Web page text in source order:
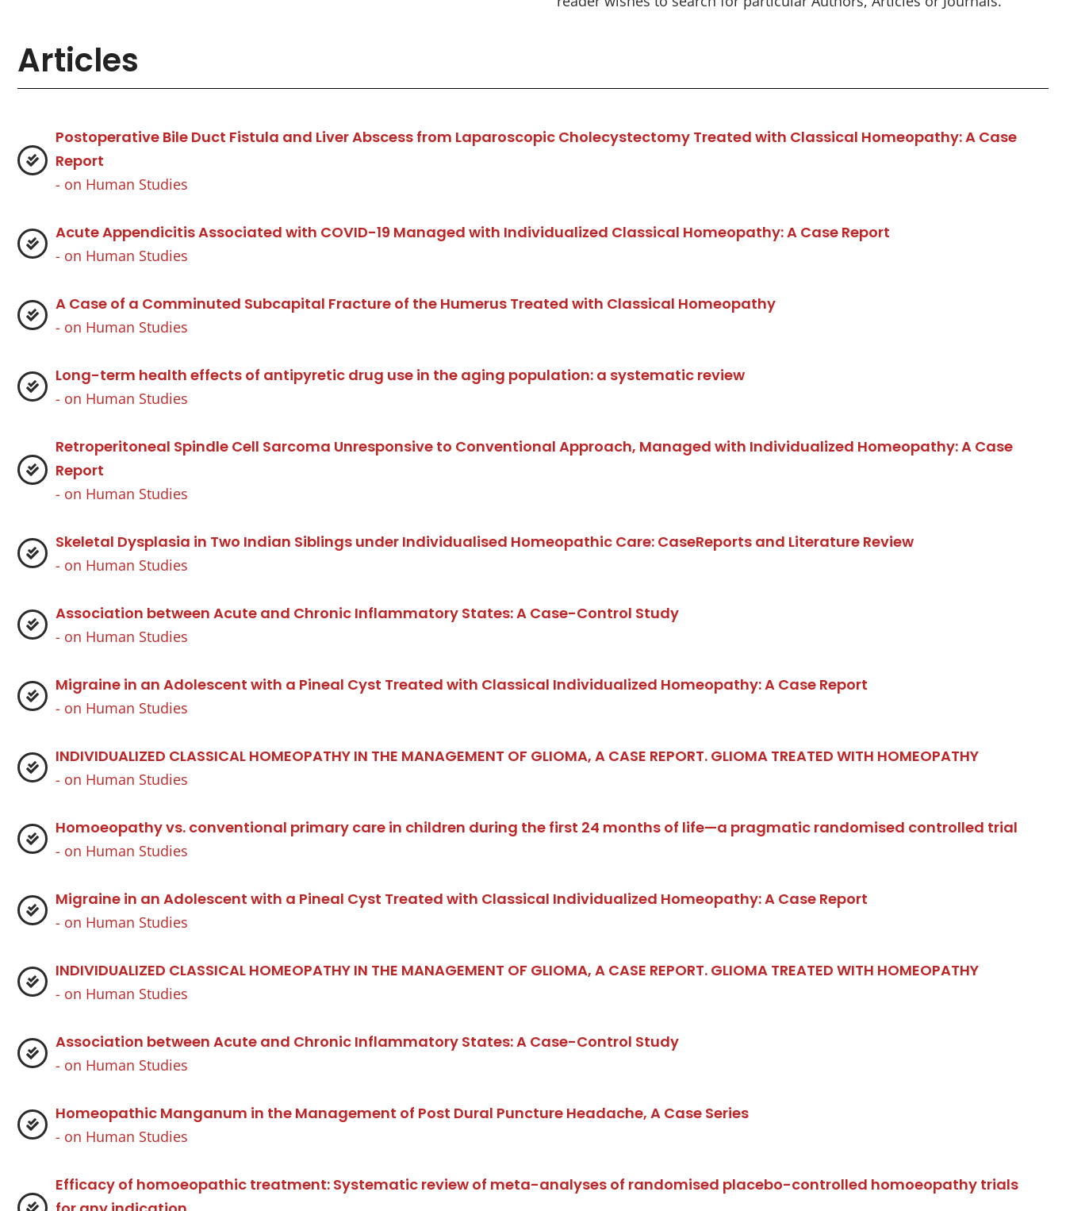
Articles
Postoperative Bile Duct Fistula and Liver Abscess from Laparoscopic Cholecystectomy Treated with Classical Homeopathy: A Case
Report
- on Human Studies
Acute Appendicitis Associated with COVID-19 Managed with Individualized Classical Homeopathy: A Case Report
- on Human Studies
A Case of a Comminuted Subcapital Fracture of the Humerus Treated with Classical Homeopathy
- on Human Studies
Long-term health effects of antipyretic drug use in the aging population: a systematic review
- on Human Studies
Retroperitoneal Spindle Cell Sarcoma Unresponsive to Conventional Approach, Managed with Individualized Homeopathy: A Case
Report
- on Human Studies
Skeletal Dysplasia in Two Indian Siblings under Individualised Homeopathic Care: CaseReports and Literature Review
- on Human Studies
Association between Acute and Chronic Inflammatory States: A Case-Control Study
- on Human Studies
Migraine in an Adolescent with a Pineal Cyst Treated with Classical Individualized Homeopathy: A Case Report
- on Human Studies
INDIVIDUALIZED CLASSICAL HOMEOPATHY IN THE MANAGEMENT OF GLIOMA, A CASE REPORT. GLIOMA TREATED WITH HOMEOPATHY
- on Human Studies
Homoeopathy vs. conventional primary care in children during the first 24 months of life—a pragmatic randomised controlled trial
- on Human Studies
Migraine in an Adolescent with a Pineal Cyst Treated with Classical Individualized Homeopathy: A Case Report
- on Human Studies
INDIVIDUALIZED CLASSICAL HOMEOPATHY IN THE MANAGEMENT OF GLIOMA, A CASE REPORT. GLIOMA TREATED WITH HOMEOPATHY
- on Human Studies
Association between Acute and Chronic Inflammatory States: A Case-Control Study
- on Human Studies
Homeopathic Manganum in the Management of Post Dural Puncture Headache, A Case Series
- on Human Studies
Efficacy of homoeopathic treatment: Systematic review of meta-analyses of randomised placebo-controlled homoeopathy trials